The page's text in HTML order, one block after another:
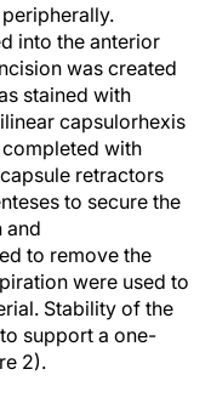
into the anterior
was created
stained with
capsulorhexis
with
retractors
to secure the
and
to remove the
were used to
Stability of the
support a one-
2).